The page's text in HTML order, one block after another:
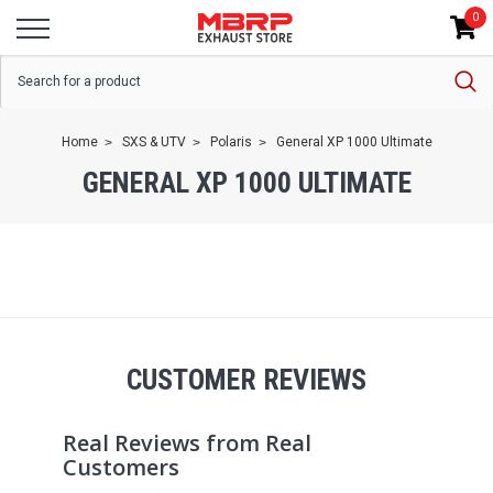
0
Home SXS & UTV Polaris General XP 1000 Ultimate
GENERAL XP 1000 ULTIMATE
CUSTOMER REVIEWS